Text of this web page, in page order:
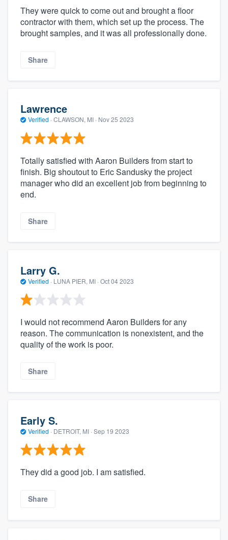
They were quick to come out and brought a floor
contractor with them, which set up the process. The
brought samples, and it was all professionally done.
Share
Lawrence
Verified · CLAWSON, MI · Nov 25 2023
Totally satisfied with Aaron Builders from start to
finish. Big shoutout to Eric Sandusky the project
manager who did an excellent job from beginning to
end.
Share
Larry G.
Verified · LUNA PIER, MI · Oct 04 2023
I would not recommend Aaron Builders for any
reason. The communication is nonexistent, and the
quality of the work is poor.
Share
Early S.
Verified · DETROIT, MI · Sep 19 2023
They did a good job. I am satisfied.
Share